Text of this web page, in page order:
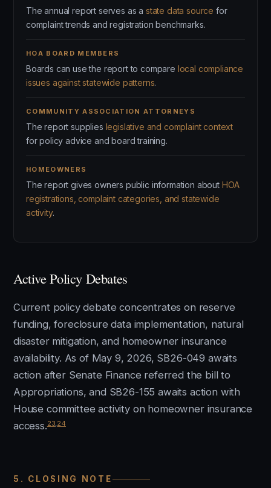
The annual report serves as a state data source for
complaint trends and registration benchmarks.
HOA BOARD MEMBERS
Boards can use the report to compare local compliance
issues against statewide patterns.
COMMUNITY ASSOCIATION ATTORNEYS
The report supplies legislative and complaint context
for policy advice and board training.
HOMEOWNERS
The report gives owners public information about HOA
registrations, complaint categories, and statewide
activity.
Active Policy Debates
Current policy debate concentrates on reserve
funding, foreclosure data implementation, natural
disaster mitigation, and homeowner insurance
availability. As of May 9, 2026, SB26-049 awaits
action after Senate Finance referred the bill to
Appropriations, and SB26-155 awaits action with
House committee activity on homeowner insurance
access.23 24
5. CLOSING NOTE